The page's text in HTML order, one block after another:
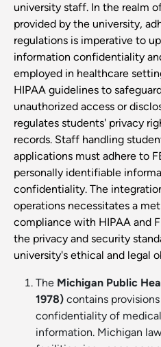
university staff. In the realm
provided by the university,
regulations is imperative to
information confidentiality
employed in healthcare
HIPAA guidelines to
unauthorized access or
regulates students' privacy
records. Staff handling
applications must adhere to
personally identifiable
confidentiality. The
operations necessitates a
compliance with HIPAA and
the privacy and security
university's ethical and legal
The Michigan Public
1978) contains
confidentiality of
information. Michigan